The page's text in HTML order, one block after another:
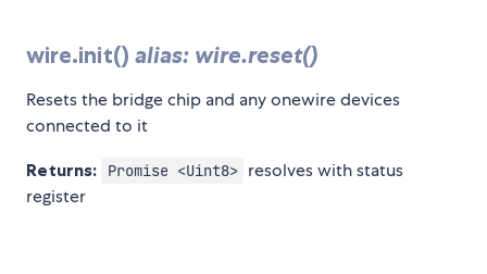
wire.init() alias: wire.reset()
Resets the bridge chip and any onewire devices
connected to it
Returns: Promise <Uint8> resolves with status
register